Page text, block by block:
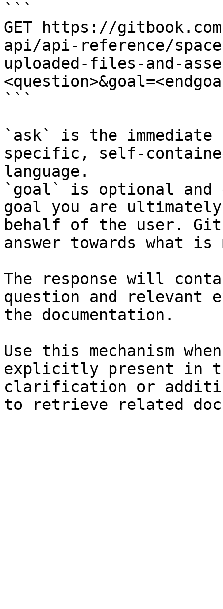
```
GET https://
api/api-reference/
uploaded-files-and-
```
`ask` is the
specific, self-
language.
`goal` is optional and
goal you are
behalf of the user.
answer towards what
The response will
question and relevant
the documentation.
Use this mechanism
explicitly present in
clarification or